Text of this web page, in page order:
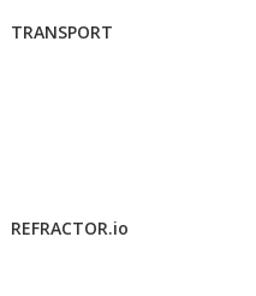
TRANSPORT
REFRACTOR.io